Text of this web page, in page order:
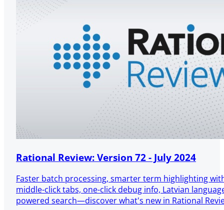
Rational Review: Version 72 - July 2024
Faster batch processing, smarter term highlighting
middle-click tabs, one-click debug info, Latvian
powered search—discover what's new in Rational